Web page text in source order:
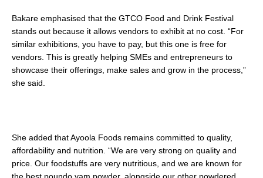
Bakare emphasised that the GTCO Food and Drink Festival
stands out because it allows vendors to exhibit at no cost. “For
similar exhibitions, you have to pay, but this one is free for
vendors. This is greatly helping SMEs and entrepreneurs to
showcase their offerings, make sales and grow in the process,”
she said.
She added that Ayoola Foods remains committed to quality,
affordability and nutrition. “We are very strong on quality and
price. Our foodstuffs are very nutritious, and we are known for